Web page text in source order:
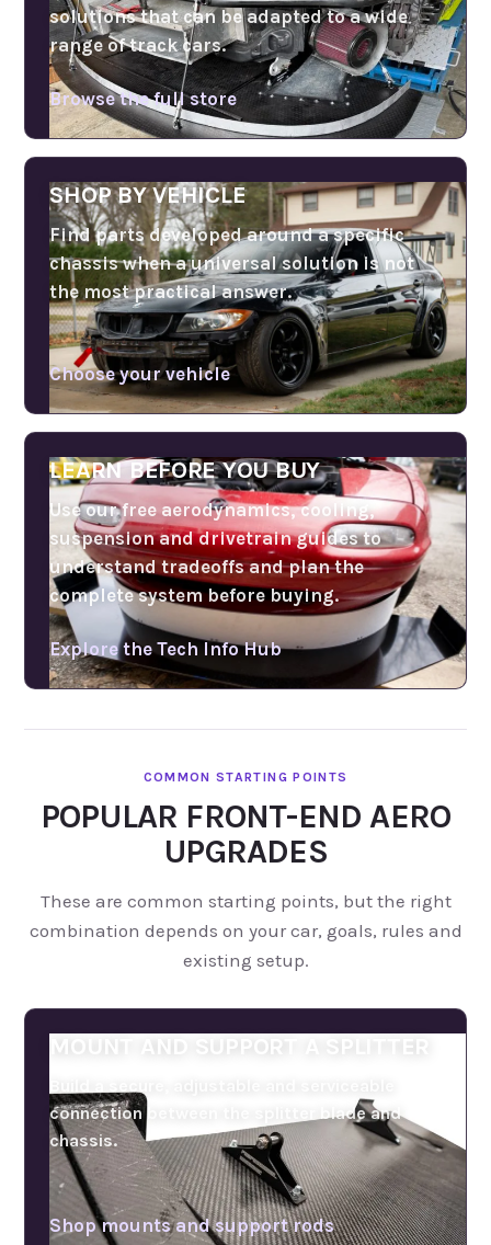
solutions that can be adapted to a wide
range of track cars.
Browse the full store
SHOP BY VEHICLE
Find parts developed around a specific
chassis when a universal solution is not
the most practical answer.
Choose your vehicle
LEARN BEFORE YOU BUY
Use our free aerodynamics, cooling,
suspension and drivetrain guides to
understand tradeoffs and plan the
complete system before buying.
Explore the Tech Info Hub
POPULAR FRONT-END AERO
UPGRADES
These are common starting points, but the right
combination depends on your car, goals, rules and
existing setup.
MOUNT AND SUPPORT A SPLITTER
connection between the splitter blade and
chassis.
Shop mounts and support rods